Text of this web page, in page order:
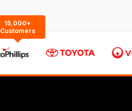
15,000+
Customers